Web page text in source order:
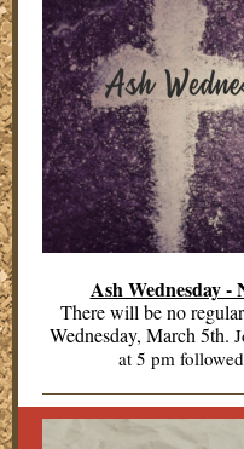
Ash Wednesday
There will be no
Wednesday, March 5th.
at 5 pm